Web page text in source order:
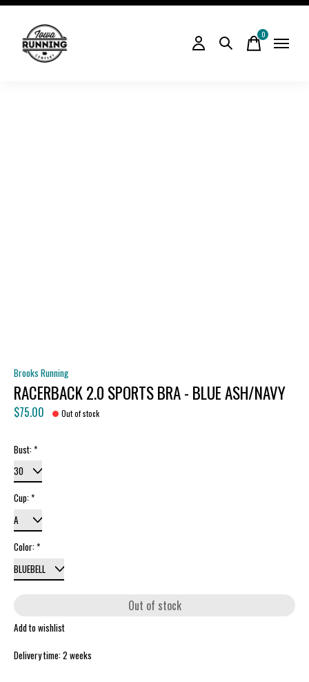
0items
Brooks Running
RACERBACK 2.0 SPORTS BRA - BLUE ASH/NAVY
$75.00 Out of stock
Bust:*
Cup:*
Color:*
Out of stock
Add to wishlist
Delivery time: 2 weeks